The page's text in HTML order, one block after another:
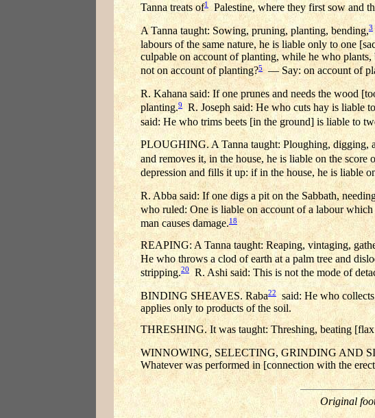
Tanna treats of1Palestine, where they first sow and
A Tanna taught: Sowing, pruning, planting, bending,3
labours of the same nature, he is liable only to one
culpable on account of planting, while he who
not on account of planting?5— Say: on account of
R. Kahana said: If one prunes and needs the wood
planting.9 R. Joseph said: He who cuts hay is liable
said: He who trims beets [in the ground] is liable to
PLOUGHING. A Tanna taught: Ploughing, digging,
and removes it, in the house, he is liable on the score
depression and fills it up: if in the house, he is liable
R. Abba said: If one digs a pit on the Sabbath,
who ruled: One is liable on account of a labour
man causes damage.18
REAPING: A Tanna taught: Reaping, vintaging,
He who throws a clod of earth at a palm tree and
stripping.20 R. Ashi said: This is not the mode of
BINDING SHEAVES. Raba22 said: He who
applies only to products of the soil.
THRESHING. It was taught: Threshing, beating
WINNOWING, SELECTING, GRINDING AND
Whatever was performed in [connection with the
Original